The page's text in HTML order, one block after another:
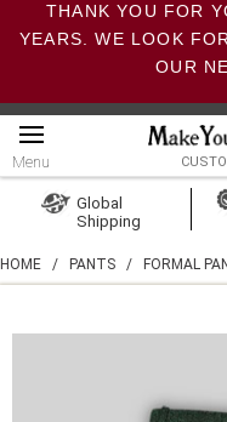
THANK YOU FOR
YEARS. WE LOOK
OUR
Menu
Create Account
Global
Shipping
HOME / PANTS / FORMAL